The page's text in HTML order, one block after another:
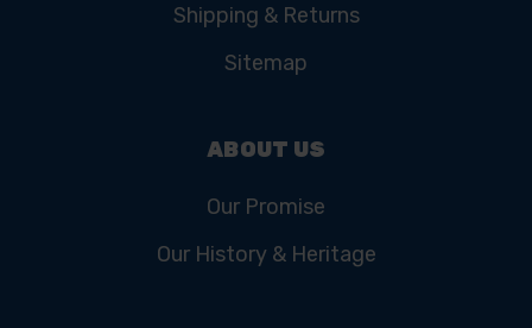
Shipping & Returns
Sitemap
ABOUT US
Our Promise
Our History & Heritage